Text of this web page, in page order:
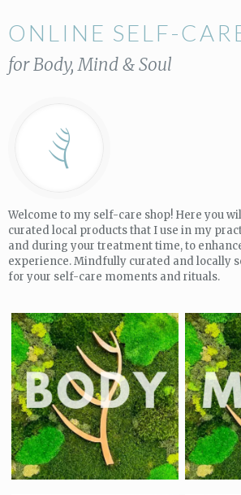
ONLINE SELF-
for Body, Mind & Soul
Welcome to my self-care shop! Here you
curated local products that I use in my
and during your treatment time, to
experience. Mindfully curated and locally
for your self-care moments and rituals.